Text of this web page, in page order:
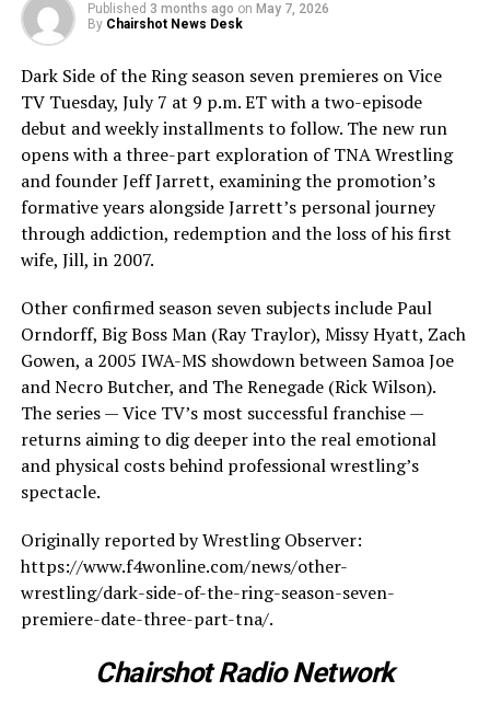
Published 3 months ago on May 7, 2026
By Chairshot News Desk
Dark Side of the Ring season seven premieres on Vice
TV Tuesday, July 7 at 9 p.m. ET with a two-episode
debut and weekly installments to follow. The new run
opens with a three-part exploration of TNA Wrestling
and founder Jeff Jarrett, examining the promotion’s
formative years alongside Jarrett’s personal journey
through addiction, redemption and the loss of his first
wife, Jill, in 2007.
Other confirmed season seven subjects include Paul
Orndorff, Big Boss Man (Ray Traylor), Missy Hyatt, Zach
Gowen, a 2005 IWA-MS showdown between Samoa Joe
and Necro Butcher, and The Renegade (Rick Wilson).
The series — Vice TV’s most successful franchise —
returns aiming to dig deeper into the real emotional
and physical costs behind professional wrestling’s
spectacle.
Originally reported by Wrestling Observer:
https://www.f4wonline.com/news/other-
wrestling/dark-side-of-the-ring-season-seven-
premiere-date-three-part-tna/.
Chairshot Radio Network